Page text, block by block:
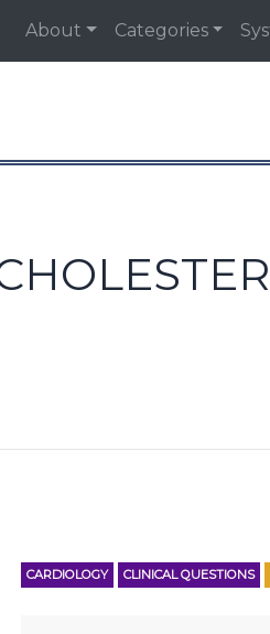
About Categories
CARDIOLOGY CLINICAL QUESTIONS